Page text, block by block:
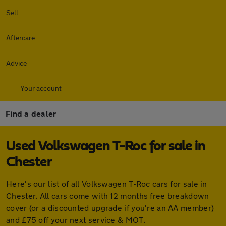
Sell
Aftercare
Advice
Your account
Find a dealer
Used Volkswagen T-Roc for sale in
Chester
Here's our list of all Volkswagen T-Roc cars for sale in
Chester. All cars come with 12 months free breakdown
cover (or a discounted upgrade if you're an AA member)
and £75 off your next service & MOT.